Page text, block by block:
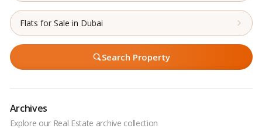
Flats for Sale in Dubai
Search Property
Archives